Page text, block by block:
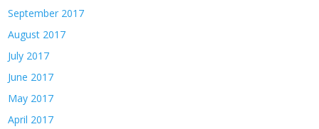
September 2017
August 2017
July 2017
June 2017
May 2017
April 2017